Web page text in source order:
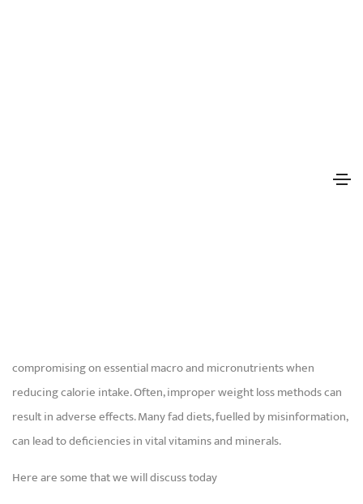
compromising on essential macro and micronutrients when
reducing calorie intake. Often, improper weight loss methods can
result in adverse effects. Many fad diets, fuelled by misinformation,
can lead to deficiencies in vital vitamins and minerals.
Here are some that we will discuss today